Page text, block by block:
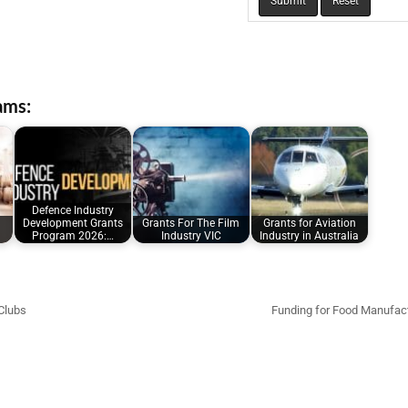
Defence Industry
Development Grants
Program 2026:…
Grants For The Film
Industry VIC
Grants for Aviation
Industry in Australia
Funding for Food